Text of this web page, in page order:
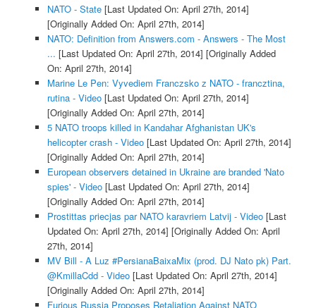
NATO - State[Last Updated On: April 27th, 2014]
[Originally Added On: April 27th, 2014]
NATO: Definition from Answers.com - Answers - The Most
... [Last Updated On: April 27th, 2014] [Originally Added
On: April 27th, 2014]
Marine Le Pen: Vyvediem Franczsko z NATO - francztina,
rutina - Video[Last Updated On: April 27th, 2014]
[Originally Added On: April 27th, 2014]
5 NATO troops killed in Kandahar Afghanistan UK's
helicopter crash - Video[Last Updated On: April 27th, 2014]
[Originally Added On: April 27th, 2014]
European observers detained in Ukraine are branded 'Nato
spies' - Video[Last Updated On: April 27th, 2014]
[Originally Added On: April 27th, 2014]
Prostittas priecjas par NATO karavriem Latvij - Video[Last
Updated On: April 27th, 2014] [Originally Added On: April
27th, 2014]
MV Bill - A Luz #PersianaBaixaMix (prod. DJ Nato pk) Part.
@KmillaCdd - Video[Last Updated On: April 27th, 2014]
[Originally Added On: April 27th, 2014]
Furious Russia Proposes Retaliation Against NATO